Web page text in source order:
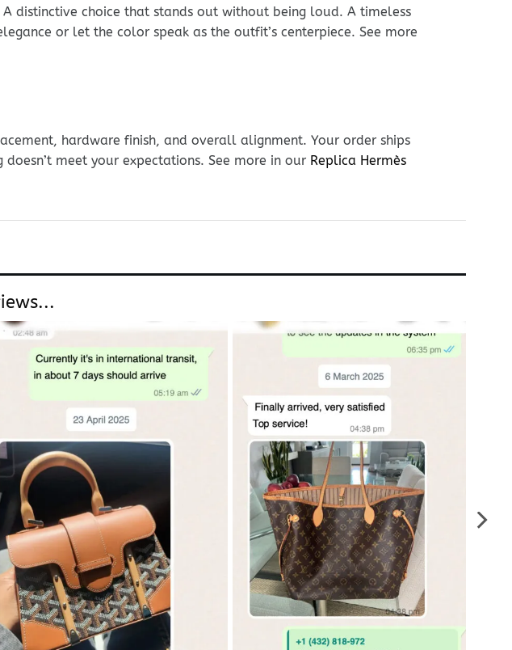
distinctive choice that stands out without being loud. A timeless
or let the color speak as the outfit’s centerpiece. See more
hardware finish, and overall alignment. Your order ships
meet your expectations. See more in our Replica Hermès